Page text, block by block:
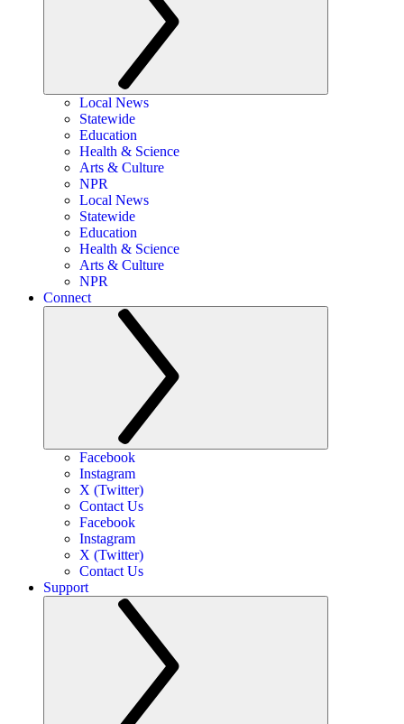
Local News
Statewide
Education
Health & Science
Arts & Culture
NPR
Local News
Statewide
Education
Health & Science
Arts & Culture
NPR
Connect
Facebook
Instagram
X (Twitter)
Contact Us
Facebook
Instagram
X (Twitter)
Contact Us
Support